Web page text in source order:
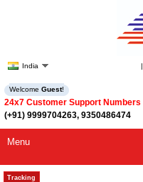
India |
Welcome Guest!
24x7 Customer Support Numbers
(+91) 9999704263, 9350486474
Menu
Tracking